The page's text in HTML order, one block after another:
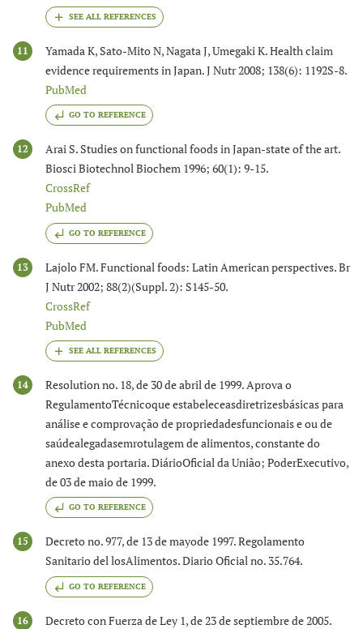
11
Yamada K, Sato-Mito N, Nagata J, Umegaki K. Health claim
evidence requirements in Japan. J Nutr 2008; 138(6): 1192S-8.
PubMed
GO TO REFERENCE
12
Arai S. Studies on functional foods in Japan-state of the art.
Biosci Biotechnol Biochem 1996; 60(1): 9-15.
CrossRef
PubMed
GO TO REFERENCE
13
Lajolo FM. Functional foods: Latin American perspectives. Br
J Nutr 2002; 88(2)(Suppl. 2): S145-50.
CrossRef
PubMed
14
Resolution no. 18, de 30 de abril de 1999. Aprova o
RegulamentoTécnicoque estabeleceasdiretrizesbásicas para
análise e comprovação de propriedadesfuncionais e ou de
saúdealegadasemrotulagem de alimentos, constante do
anexo desta portaria. DiárioOficial da União; PoderExecutivo,
de 03 de maio de 1999.
GO TO REFERENCE
15
Decreto no. 977, de 13 de mayode 1997. Regolamento
Sanitario del losAlimentos. Diario Oficial no. 35.764.
GO TO REFERENCE
16
Decreto con Fuerza de Ley 1, de 23 de septiembre de 2005.